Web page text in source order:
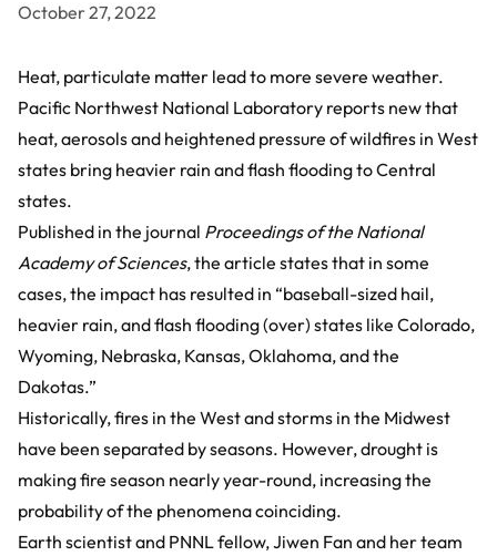
October 27, 2022
Heat, particulate matter lead to more severe weather.
Pacific Northwest National Laboratory reports new that
heat, aerosols and heightened pressure of wildfires in West
states bring heavier rain and flash flooding to Central
states.
Published in the journal Proceedings of the National
Academy of Sciences, the article states that in some
cases, the impact has resulted in “baseball-sized hail,
heavier rain, and flash flooding (over) states like Colorado,
Wyoming, Nebraska, Kansas, Oklahoma, and the
Dakotas.”
Historically, fires in the West and storms in the Midwest
have been separated by seasons. However, drought is
making fire season nearly year-round, increasing the
probability of the phenomena coinciding.
Earth scientist and PNNL fellow, Jiwen Fan and her team